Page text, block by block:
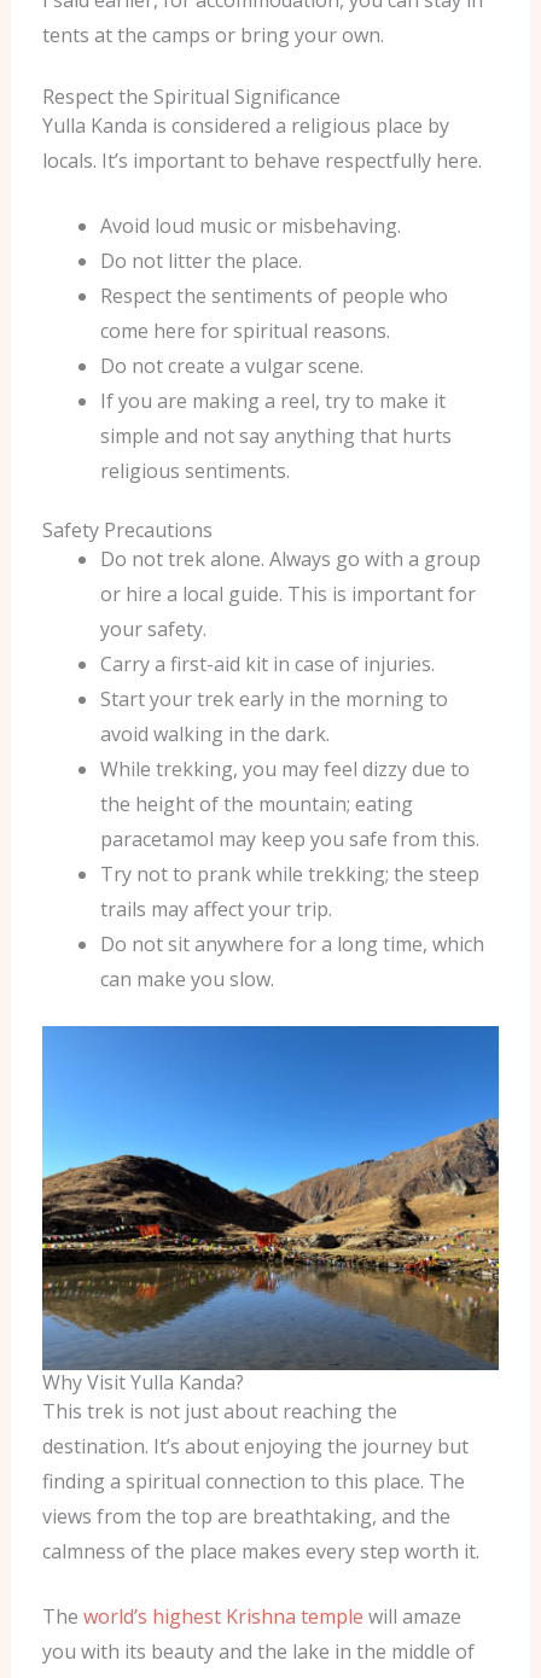
tents at the camps or bring your own.
Respect the Spiritual Significance
Yulla Kanda is considered a religious place by
locals. It’s important to behave respectfully here.
Avoid loud music or misbehaving.
Do not litter the place.
Respect the sentiments of people who
come here for spiritual reasons.
Do not create a vulgar scene.
If you are making a reel, try to make it
simple and not say anything that hurts
religious sentiments.
Safety Precautions
Do not trek alone. Always go with a group
or hire a local guide. This is important for
your safety.
Carry a first-aid kit in case of injuries.
Start your trek early in the morning to
avoid walking in the dark.
While trekking, you may feel dizzy due to
the height of the mountain; eating
paracetamol may keep you safe from this.
Try not to prank while trekking; the steep
trails may affect your trip.
Do not sit anywhere for a long time, which
can make you slow.
Why Visit Yulla Kanda?
This trek is not just about reaching the
destination. It’s about enjoying the journey but
finding a spiritual connection to this place. The
views from the top are breathtaking, and the
calmness of the place makes every step worth it.
The world’s highest Krishna temple will amaze
you with its beauty and the lake in the middle of